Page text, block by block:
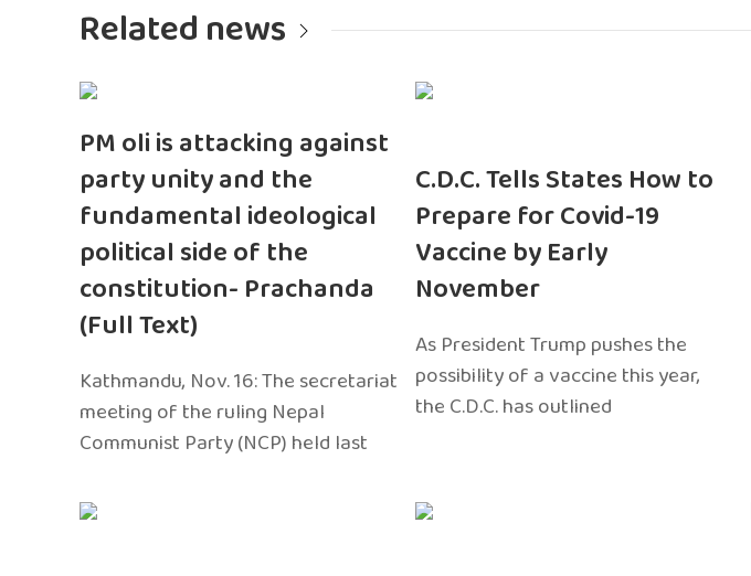
Related news
PM oli is attacking against
party unity and the
fundamental ideological
political side of the
constitution- Prachanda
(Full Text)
Kathmandu, Nov. 16: The secretariat
meeting of the ruling Nepal
Communist Party (NCP) held last
C.D.C. Tells States How to
Prepare for Covid-19
Vaccine by Early
November
As President Trump pushes the
possibility of a vaccine this year,
the C.D.C. has outlined